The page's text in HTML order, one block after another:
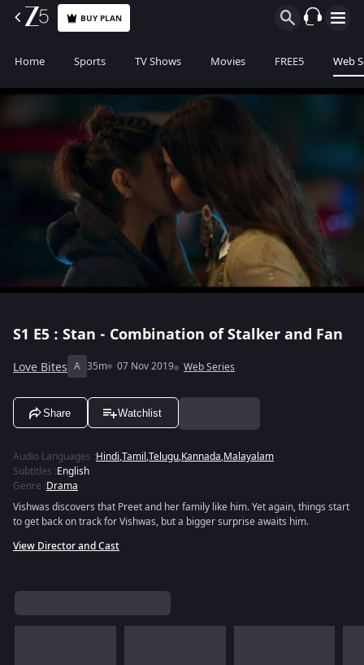
BUY PLAN
Home Sports TV Shows Movies FREE5 Web
S1 E5 : Stan - Combination of Stalker and Fan
Love Bites A 35m 07 Nov 2019 Web Series
Share Watchlist
Audio Languages :Hindi,Tamil,Telugu,Kannada,Malayalam
Subtitles :English
Genre :Drama
Vishwas discovers that Preet and her family like him. Yet again, things start
to get back on track for Vishwas, but a bigger surprise awaits him.
View Director and Cast